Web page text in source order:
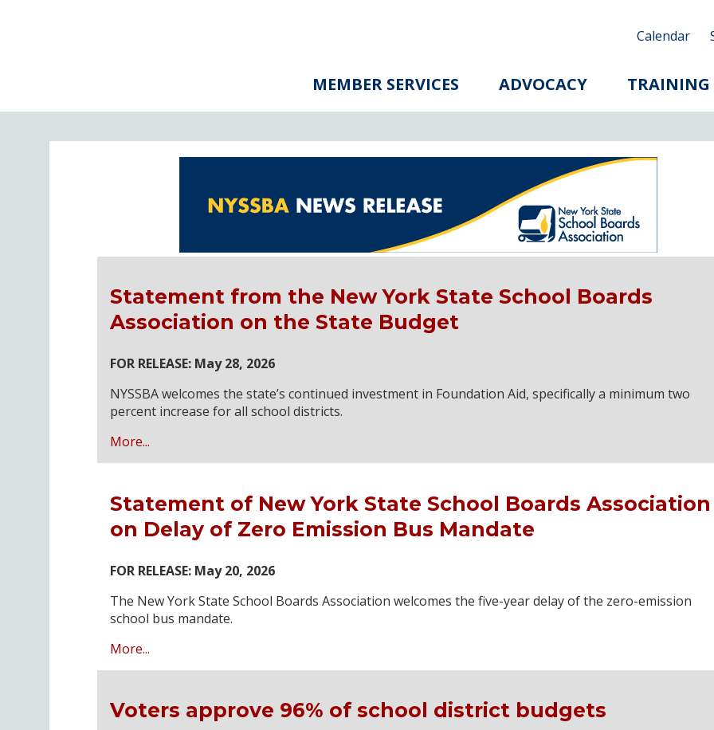
Calendar
MEMBER SERVICES ADVOCACY TRAINING
Statement from the New York State School Boards
Association on the State Budget
FOR RELEASE: May 28, 2026
NYSSBA welcomes the state’s continued investment in Foundation Aid, specifically a minimum two
percent increase for all school districts.
More...
Statement of New York State School Boards Association
on Delay of Zero Emission Bus Mandate
FOR RELEASE: May 20, 2026
The New York State School Boards Association welcomes the five-year delay of the zero-emission
school bus mandate.
More...
Voters approve 96% of school district budgets